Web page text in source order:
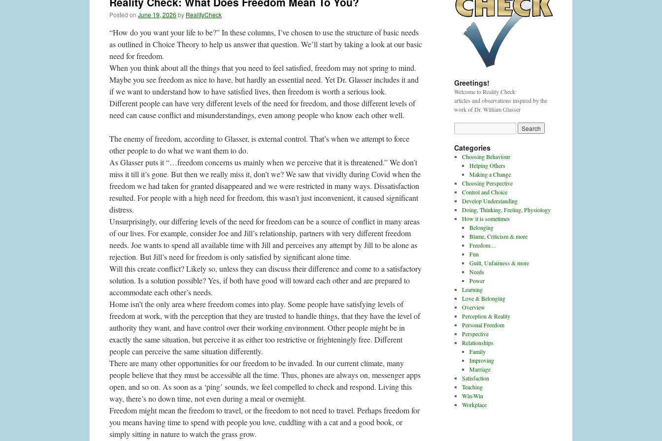
Posted on June 19, 2026 by RealityCheck
“How do you want your life to be?” In these columns, I’ve chosen to use the structure of basic needs
as outlined in Choice Theory to help us answer that question. We’ll start by taking a look at our basic
need for freedom.
When you think about all the things that you need to feel satisfied, freedom may not spring to mind.
Maybe you see freedom as nice to have, but hardly an essential need. Yet Dr. Glasser includes it and
if we want to understand how to have satisfied lives, then freedom is worth a serious look.
Different people can have very different levels of the need for freedom, and those different levels of
need can cause conflict and misunderstandings, even among people who know each other well.
The enemy of freedom, according to Glasser, is external control. That’s when we attempt to force
other people to do what we want them to do.
As Glasser puts it “…freedom concerns us mainly when we perceive that it is threatened.” We don’t
miss it till it’s gone. But then we really miss it, don’t we? We saw that vividly during Covid when the
freedom we had taken for granted disappeared and we were restricted in many ways. Dissatisfaction
resulted. For people with a high need for freedom, this wasn’t just inconvenient, it caused significant
distress.
Unsurprisingly, our differing levels of the need for freedom can be a source of conflict in many areas
of our lives. For example, consider Joe and Jill’s relationship, partners with very different freedom
needs. Joe wants to spend all available time with Jill and perceives any attempt by Jill to be alone as
rejection. But Jill’s need for freedom is only satisfied by significant alone time.
Will this create conflict? Likely so, unless they can discuss their difference and come to a satisfactory
solution. Is a solution possible? Yes, if both have good will toward each other and are prepared to
accommodate each other’s needs.
Home isn’t the only area where freedom comes into play. Some people have satisfying levels of
freedom at work, with the perception that they are trusted to handle things, that they have the level of
authority they want, and have control over their working environment. Other people might be in
exactly the same situation, but perceive it as either too restrictive or frighteningly free. Different
people can perceive the same situation differently.
There are many other opportunities for our freedom to be invaded. In our current climate, many
people believe that they must be accessible all the time. Thus, phones are always on, messenger apps
open, and so on. As soon as a ‘ping’ sounds, we feel compelled to check and respond. Living this
way, there’s no down time, not even during a meal or overnight.
Freedom might mean the freedom to travel, or the freedom to not need to travel. Perhaps freedom for
you means having time to spend with people you love, cuddling with a cat and a good book, or
simply sitting in nature to watch the grass grow.
Greetings!
Welcome to Reality Check:
articles and observations inspired by the
work of Dr. William Glasser
Categories
Choosing Behaviour
Helping Others
Making a Change
Choosing Perspective
Control and Choice
Develop Understanding
Doing, Thinking, Feeling, Physiology
How it is sometimes
Belonging
Blame, Criticism & more
Freedom…
Fun
Guilt, Unfairness & more
Needs
Power
Learning
Love & Belonging
Overview
Perception & Reality
Personal Freedom
Perspective
Relationships
Family
Improving
Marriage
Satisfaction
Teaching
Win-Win
Workplace